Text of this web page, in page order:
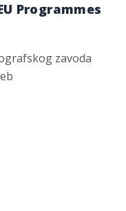
Programmes
zavoda